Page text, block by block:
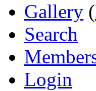
Gallery (
Search
Login